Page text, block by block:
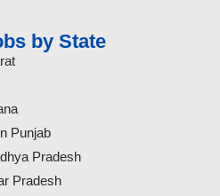
by State
Punjab
Pradesh
Pradesh